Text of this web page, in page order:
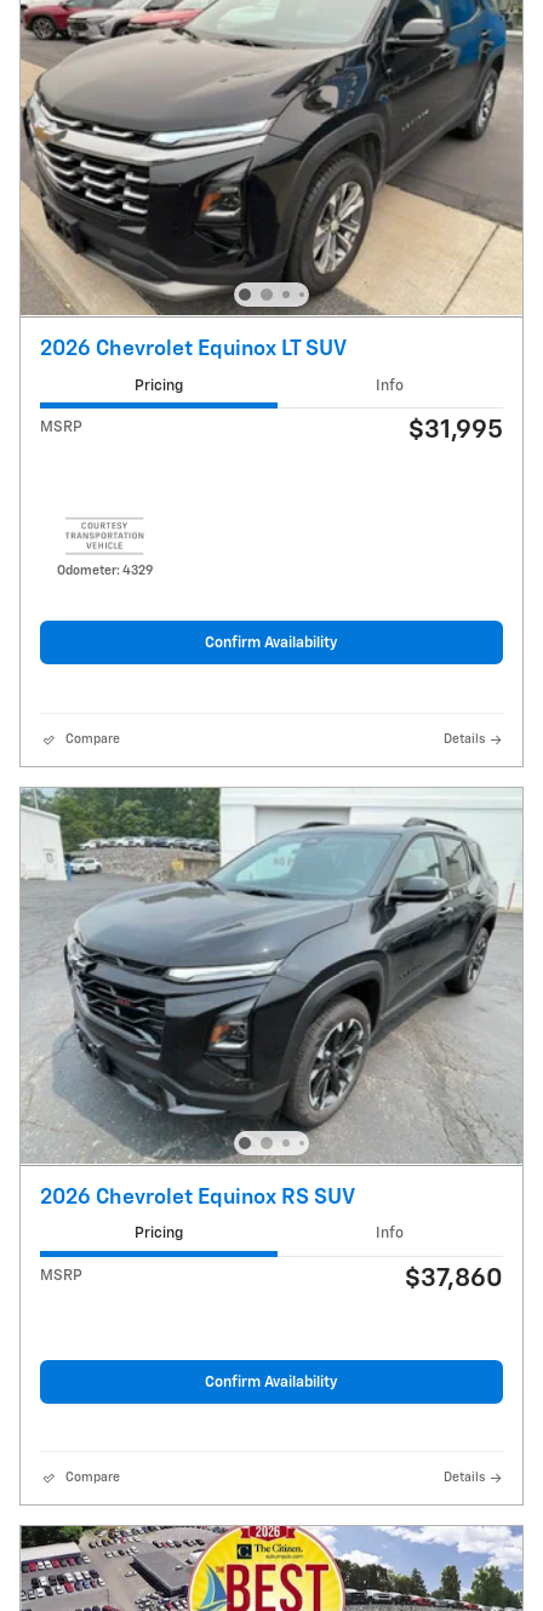
2026 Chevrolet Equinox LT SUV
Pricing Info
MSRP $31,995
Odometer: 4329
Confirm Availability
Compare Details
2026 Chevrolet Equinox RS SUV
Pricing Info
MSRP $37,860
Confirm Availability
Compare Details